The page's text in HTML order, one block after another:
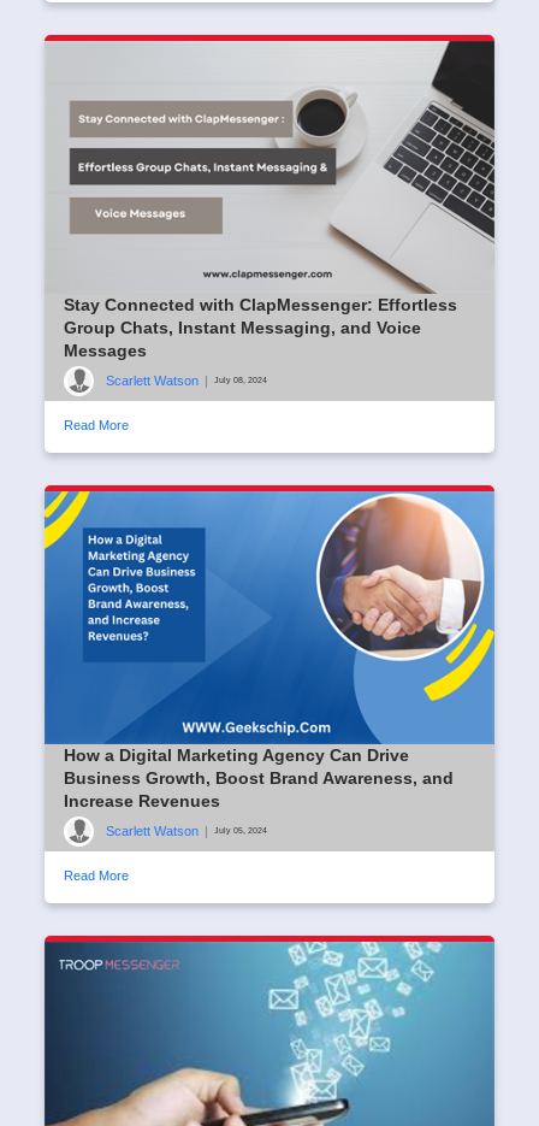
Stay Connected with ClapMessenger: Effortless
Group Chats, Instant Messaging, and Voice
Messages
Scarlett Watson July 08, 2024
Read More
How a Digital Marketing Agency Can Drive
Business Growth, Boost Brand Awareness, and
Increase Revenues
Scarlett Watson July 05, 2024
Read More